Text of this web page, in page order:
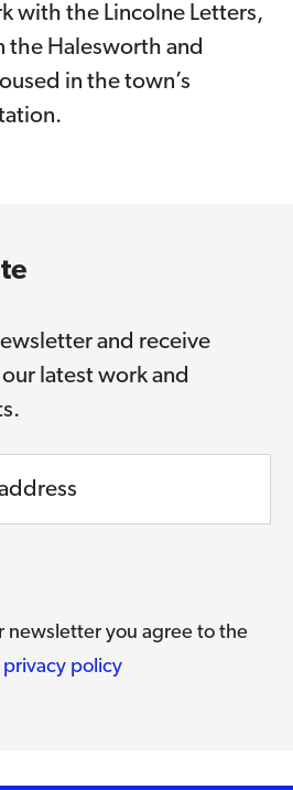
with the Lincolne Letters,
the Halesworth and
in the town’s
and receive
latest work and
newsletter you agree to the
privacy policy